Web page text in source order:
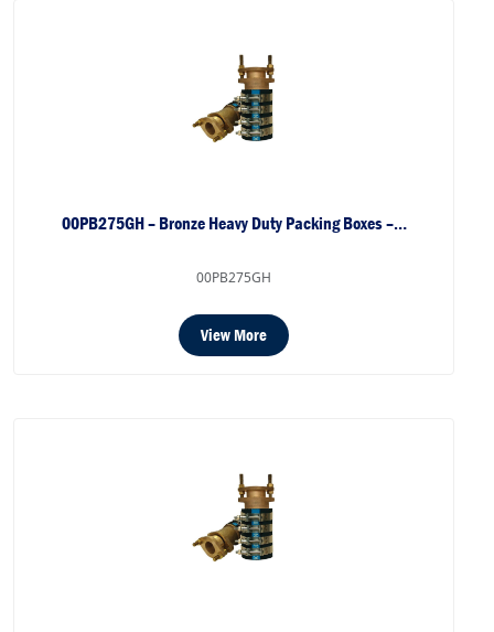
00PB275GH – Bronze Heavy Duty Packing Boxes –…
00PB275GH
View More